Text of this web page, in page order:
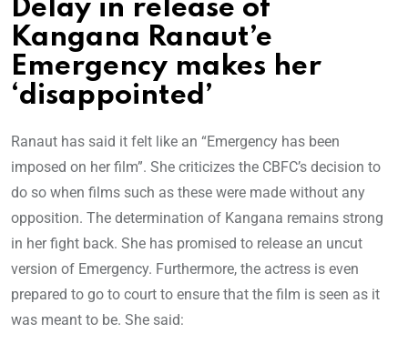
Delay in release of
Kangana Ranaut’e
Emergency makes her
‘disappointed’
Ranaut has said it felt like an “Emergency has been
imposed on her film”. She criticizes the CBFC’s decision to
do so when films such as these were made without any
opposition. The determination of Kangana remains strong
in her fight back. She has promised to release an uncut
version of Emergency. Furthermore, the actress is even
prepared to go to court to ensure that the film is seen as it
was meant to be. She said: